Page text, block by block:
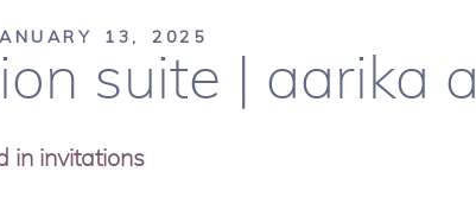
13, 2025
suite | aarika
in invitations